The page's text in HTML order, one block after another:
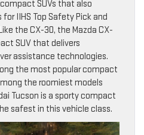
SUVs that also
IIHS Top Safety Pick and
the CX-30, the Mazda CX-
SUV that delivers
assistance technologies.
the most popular compact
the roomiest models
Tucson is a sporty compact
safest in this vehicle class.